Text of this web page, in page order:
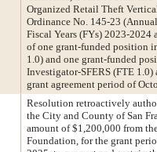
Organized Retail Theft
Ordinance No. 145-23
Fiscal Years (FYs) 2023-
of one grant-funded position
1.0) and one grant-funded
Investigator-SFERS (FTE
grant agreement period of
Resolution retroactively
the City and County of San
amount of $1,200,000 from
Foundation, for the grant